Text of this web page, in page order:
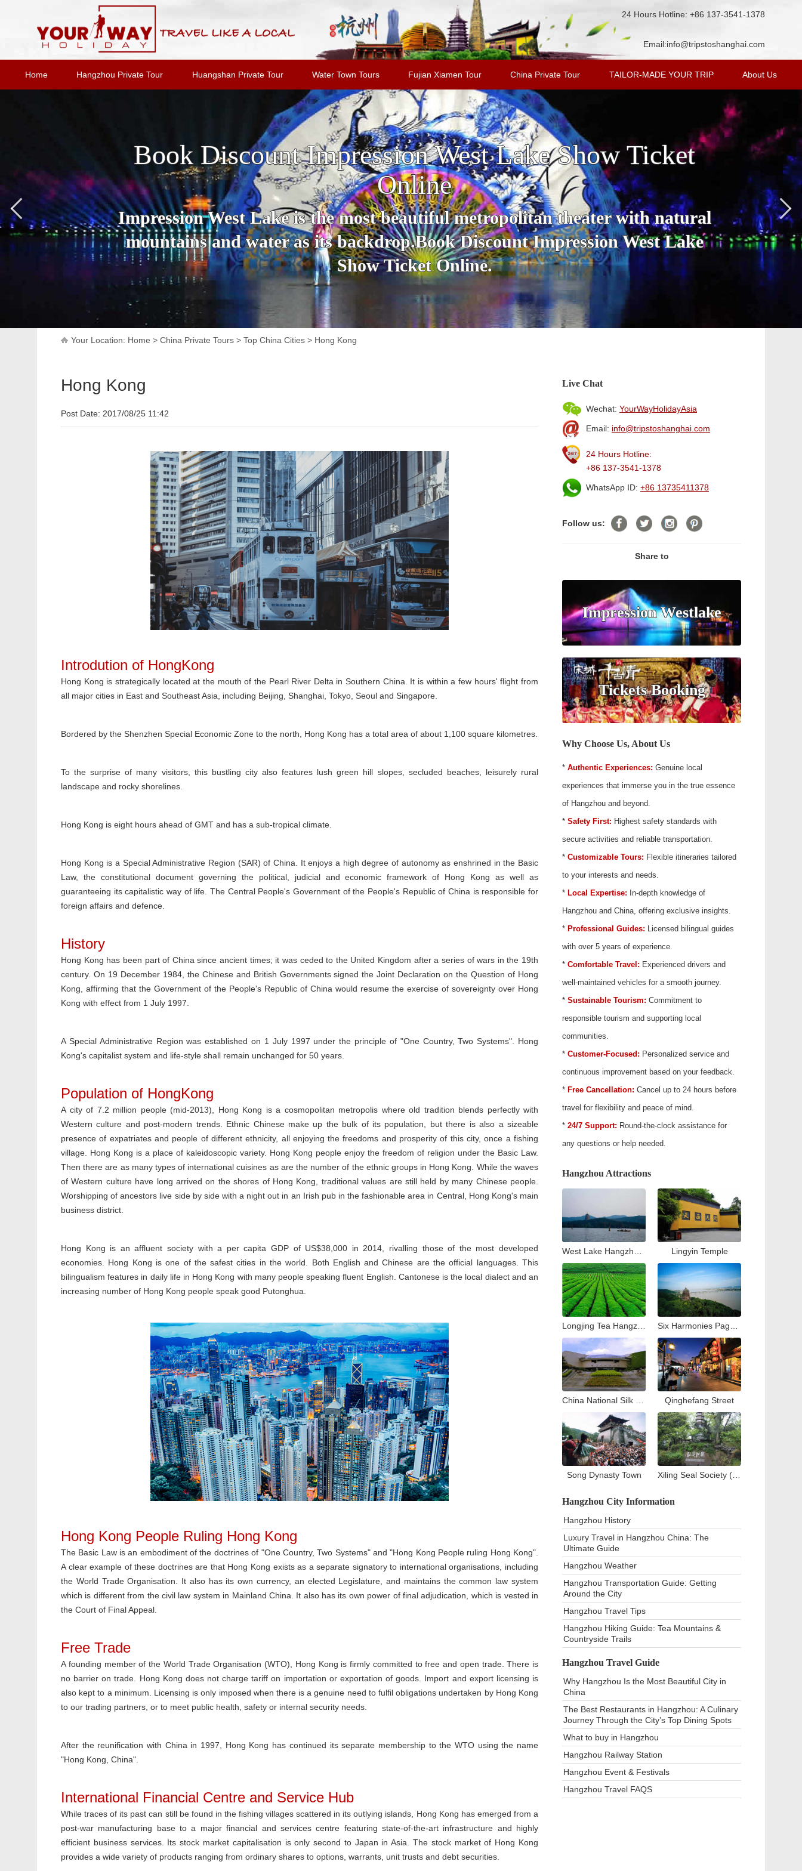
24 Hours Hotline: +86 137-3541-1378
Email:info@tripstoshanghai.com
Home Hangzhou Private Tour Huangshan Private Tour Water Town Tours Fujian Xiamen Tour China Private Tour TAILOR-MADE YOUR TRIP About Us
Book Discount Impression West Lake Show Ticket
Online
Impression West Lake is the most beautiful metropolitan theater with natural
mountains and water as its backdrop.Book Discount Impression West Lake
Show Ticket Online.
Your Location: Home > China Private Tours > Top China Cities > Hong Kong
Hong Kong
Post Date: 2017/08/25 11:42
Introdution of HongKong
Hong Kong is strategically located at the mouth of the Pearl River Delta in Southern China. It is within a few hours' flight from
all major cities in East and Southeast Asia, including Beijing, Shanghai, Tokyo, Seoul and Singapore.
Bordered by the Shenzhen Special Economic Zone to the north, Hong Kong has a total area of about 1,100 square kilometres.
To the surprise of many visitors, this bustling city also features lush green hill slopes, secluded beaches, leisurely rural
landscape and rocky shorelines.
Hong Kong is eight hours ahead of GMT and has a sub-tropical climate.
Hong Kong is a Special Administrative Region (SAR) of China. It enjoys a high degree of autonomy as enshrined in the Basic
Law, the constitutional document governing the political, judicial and economic framework of Hong Kong as well as
guaranteeing its capitalistic way of life. The Central People's Government of the People's Republic of China is responsible for
foreign affairs and defence.
History
Hong Kong has been part of China since ancient times; it was ceded to the United Kingdom after a series of wars in the 19th
century. On 19 December 1984, the Chinese and British Governments signed the Joint Declaration on the Question of Hong
Kong, affirming that the Government of the People's Republic of China would resume the exercise of sovereignty over Hong
Kong with effect from 1 July 1997.
A Special Administrative Region was established on 1 July 1997 under the principle of "One Country, Two Systems". Hong
Kong's capitalist system and life-style shall remain unchanged for 50 years.
Population of HongKong
A city of 7.2 million people (mid-2013), Hong Kong is a cosmopolitan metropolis where old tradition blends perfectly with
Western culture and post-modern trends. Ethnic Chinese make up the bulk of its population, but there is also a sizeable
presence of expatriates and people of different ethnicity, all enjoying the freedoms and prosperity of this city, once a fishing
village. Hong Kong is a place of kaleidoscopic variety. Hong Kong people enjoy the freedom of religion under the Basic Law.
Then there are as many types of international cuisines as are the number of the ethnic groups in Hong Kong. While the waves
of Western culture have long arrived on the shores of Hong Kong, traditional values are still held by many Chinese people.
Worshipping of ancestors live side by side with a night out in an Irish pub in the fashionable area in Central, Hong Kong's main
business district.
Hong Kong is an affluent society with a per capita GDP of US$38,000 in 2014, rivalling those of the most developed
economies. Hong Kong is one of the safest cities in the world. Both English and Chinese are the official languages. This
bilingualism features in daily life in Hong Kong with many people speaking fluent English. Cantonese is the local dialect and an
increasing number of Hong Kong people speak good Putonghua.
Hong Kong People Ruling Hong Kong
The Basic Law is an embodiment of the doctrines of "One Country, Two Systems" and "Hong Kong People ruling Hong Kong".
A clear example of these doctrines are that Hong Kong exists as a separate signatory to international organisations, including
the World Trade Organisation. It also has its own currency, an elected Legislature, and maintains the common law system
which is different from the civil law system in Mainland China. It also has its own power of final adjudication, which is vested in
the Court of Final Appeal.
Free Trade
A founding member of the World Trade Organisation (WTO), Hong Kong is firmly committed to free and open trade. There is
no barrier on trade. Hong Kong does not charge tariff on importation or exportation of goods. Import and export licensing is
also kept to a minimum. Licensing is only imposed when there is a genuine need to fulfil obligations undertaken by Hong Kong
to our trading partners, or to meet public health, safety or internal security needs.
After the reunification with China in 1997, Hong Kong has continued its separate membership to the WTO using the name
"Hong Kong, China".
International Financial Centre and Service Hub
While traces of its past can still be found in the fishing villages scattered in its outlying islands, Hong Kong has emerged from a
post-war manufacturing base to a major financial and services centre featuring state-of-the-art infrastructure and highly
efficient business services. Its stock market capitalisation is only second to Japan in Asia. The stock market of Hong Kong
provides a wide variety of products ranging from ordinary shares to options, warrants, unit trusts and debt securities.
Live Chat
Wechat: YourWayHolidayAsia
Email: info@tripstoshanghai.com
24 Hours Hotline:
+86 137-3541-1378
WhatsApp ID: +86 13735411378
Follow us:
Share to
Impression Westlake
Tickets Booking
Why Choose Us, About Us
* Authentic Experiences: Genuine local
experiences that immerse you in the true essence
of Hangzhou and beyond.
* Safety First: Highest safety standards with
secure activities and reliable transportation.
* Customizable Tours: Flexible itineraries tailored
to your interests and needs.
* Local Expertise: In-depth knowledge of
Hangzhou and China, offering exclusive insights.
* Professional Guides: Licensed bilingual guides
with over 5 years of experience.
* Comfortable Travel: Experienced drivers and
well-maintained vehicles for a smooth journey.
* Sustainable Tourism: Commitment to
responsible tourism and supporting local
communities.
* Customer-Focused: Personalized service and
continuous improvement based on your feedback.
* Free Cancellation: Cancel up to 24 hours before
travel for flexibility and peace of mind.
* 24/7 Support: Round-the-clock assistance for
any questions or help needed.
Hangzhou Attractions
Lingyin Temple
Qinghefang Street
Song Dynasty Town
Hangzhou City Information
Hangzhou History
Luxury Travel in Hangzhou China: The
Ultimate Guide
Hangzhou Weather
Hangzhou Transportation Guide: Getting
Around the City
Hangzhou Travel Tips
Hangzhou Hiking Guide: Tea Mountains &
Countryside Trails
Hangzhou Travel Guide
Why Hangzhou Is the Most Beautiful City in
China
The Best Restaurants in Hangzhou: A Culinary
Journey Through the City’s Top Dining Spots
What to buy in Hangzhou
Hangzhou Railway Station
Hangzhou Event & Festivals
Hangzhou Travel FAQS